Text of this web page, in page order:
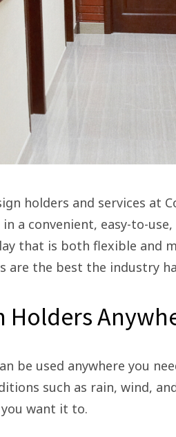
holders and services
a convenient, easy-to-
that is both flexible and
are the best the industry
Holders
be used anywhere you
such as rain, wind,
want it to.